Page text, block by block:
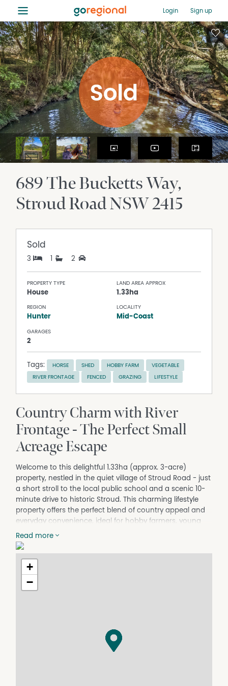
≡ Login Sign up
689 The Bucketts Way
Stroud RoadNSW2415
Sold
3 1 2
PROPERTY TYPE
House
LAND AREA APPROX
1.33ha
REGION
Hunter
LOCALITY
Mid-Coast
GARAGES
2
Tags: HORSE SHED HOBBY FARM VEGETABLE
RIVER FRONTAGE FENCED GRAZING LIFESTYLE
Country Charm with River
Frontage - The Perfect Small
Acreage Escape
Welcome to this delightful 1.33ha (approx. 3-acre)
property, nestled in the quiet village of Stroud Road - just
a short stroll to the local public school and a scenic 10-
minute drive to historic Stroud. This charming lifestyle
property offers the perfect blend of country appeal and
everyday convenience, ideal for hobby farmers, young
families, or downsizers seeking space, privacy and
potential.
At the heart of the property is a three-bedroom cottage,
partially updated while still brimming with potential. The
and reverse cycle air conditioning plus a slow
a home office or second living area.
There's ample opportunity here to extend, renovate or
Read more
+
−